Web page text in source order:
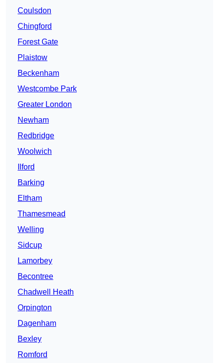
Coulsdon
Chingford
Forest Gate
Plaistow
Beckenham
Westcombe Park
Greater London
Newham
Redbridge
Woolwich
Ilford
Barking
Eltham
Thamesmead
Welling
Sidcup
Lamorbey
Becontree
Chadwell Heath
Orpington
Dagenham
Bexley
Romford